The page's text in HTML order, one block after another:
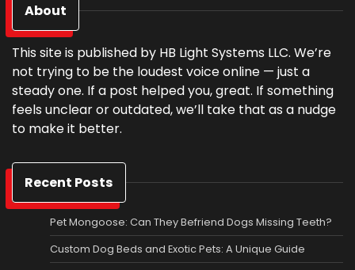
About
This site is published by HB Light Systems LLC. We’re
not trying to be the loudest voice online — just a
steady one. If a post helped you, great. If something
feels unclear or outdated, we’ll take that as a nudge
to make it better.
Recent Posts
Pet Mongoose: Can They Befriend Dogs Missing Teeth?
Custom Dog Beds and Exotic Pets: A Unique Guide